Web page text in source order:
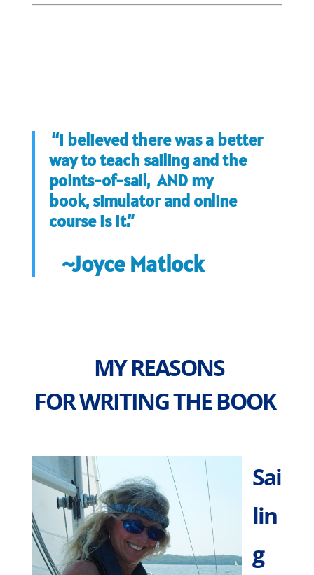
“I believed there was a better
way to teach sailing and the
points-of-sail, AND my
book, simulator and online
course is it.”
~Joyce Matlock
MY REASONS
FOR WRITING THE BOOK
Sai
lin
g